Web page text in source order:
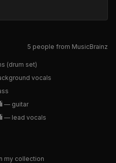
5 people from MusicBrainz
(drum set)
vocals
— guitar
— lead vocals
my collection